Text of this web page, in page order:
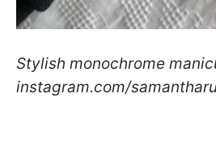
Stylish monochrome
instagram.com/